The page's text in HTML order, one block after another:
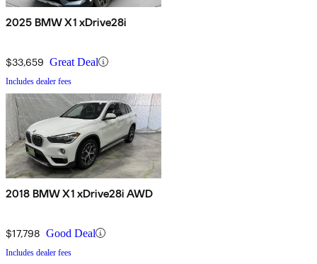
2025 BMW X1 xDrive28i
$33,659 Great Deal
Includes dealer fees
2018 BMW X1 xDrive28i AWD
$17,798 Good Deal
Includes dealer fees